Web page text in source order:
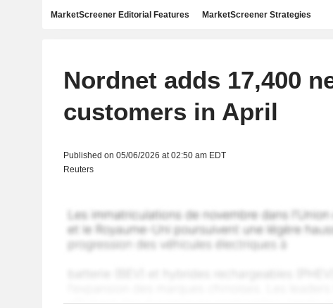
MarketScreener Editorial Features MarketScreener Strategies
Nordnet adds 17,400
customers in April
Published on 05/06/2026 at 02:50 am EDT
Reuters